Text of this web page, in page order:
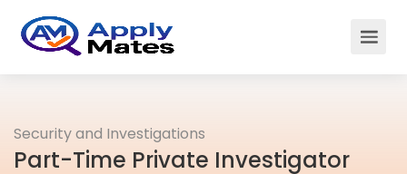
Security and Investigations
Part-Time Private Investigator